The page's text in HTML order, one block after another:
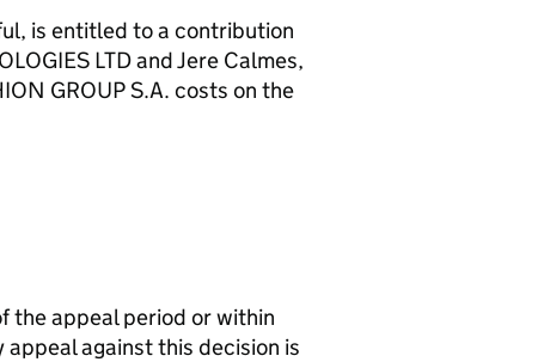
is entitled to a contribution
LTD and Jere Calmes,
GROUP S.A. costs on the
the appeal period or within
against this decision is